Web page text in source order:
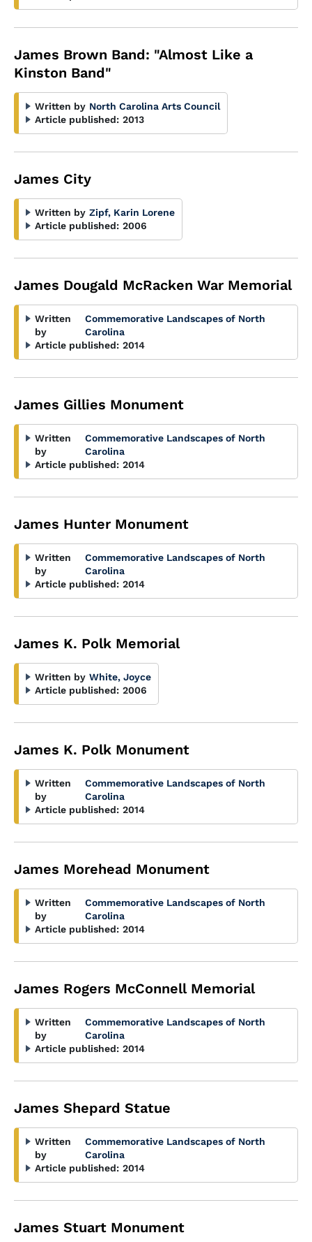
James Brown Band: "Almost Like a
Kinston Band"
Written by North Carolina Arts Council
Article published: 2013
James City
Written by Zipf, Karin Lorene
Article published: 2006
James Dougald McRacken War Memorial
Written
by
Commemorative Landscapes of North
Carolina
Article published: 2014
James Gillies Monument
Written
by
Commemorative Landscapes of North
Carolina
Article published: 2014
James Hunter Monument
Written
by
Commemorative Landscapes of North
Carolina
Article published: 2014
James K. Polk Memorial
Written by White, Joyce
Article published: 2006
James K. Polk Monument
Written
by
Commemorative Landscapes of North
Carolina
Article published: 2014
James Morehead Monument
Written
by
Commemorative Landscapes of North
Carolina
Article published: 2014
James Rogers McConnell Memorial
Written
by
Commemorative Landscapes of North
Carolina
Article published: 2014
James Shepard Statue
Written
by
Commemorative Landscapes of North
Carolina
Article published: 2014
James Stuart Monument